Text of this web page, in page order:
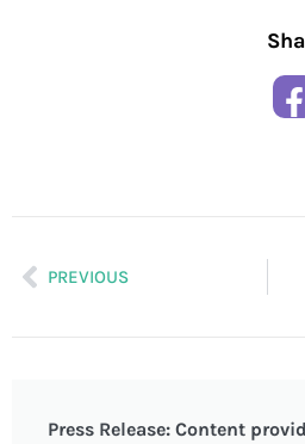
PREVIOUS
Press Release: Content